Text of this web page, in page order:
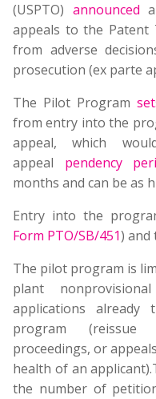
(USPTO) announced
appeals to the Patent
from adverse
prosecution (ex parte
The Pilot Program
from entry into the
appeal, which
appeal pendency
months and can be as
Entry into the
Form PTO/SB/451) and
The pilot program is
plant
applications already
program (reissue
proceedings, or
health of an
the number of